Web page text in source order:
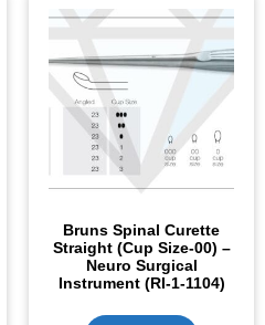
Bruns Spinal Curette
Straight (Cup Size-00) –
Neuro Surgical
Instrument (RI-1-1104)